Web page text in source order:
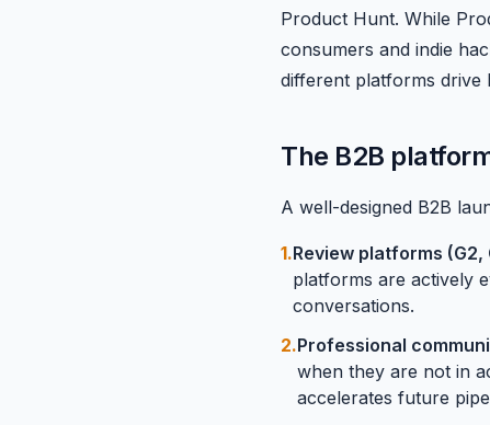
Product Hunt. While
consumers and indie
different platforms drive
The B2B
A well-designed B2B
1.Review platforms (G2,
platforms are actively
conversations.
2.Professional
when they are not in
accelerates future